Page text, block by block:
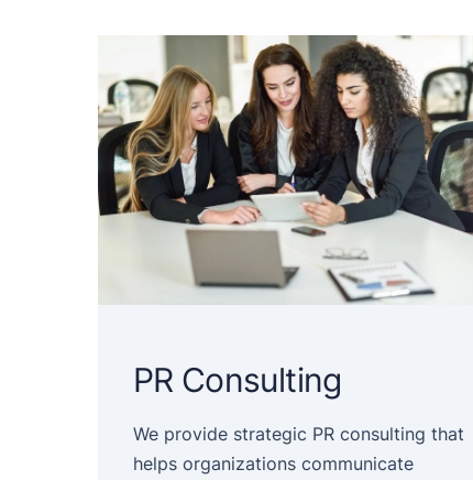
PR Consulting
We provide strategic PR consulting that
helps organizations communicate